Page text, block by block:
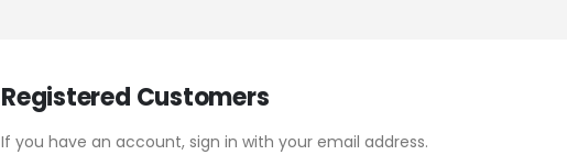
Registered Customers
If you have an account, sign in with your email address.